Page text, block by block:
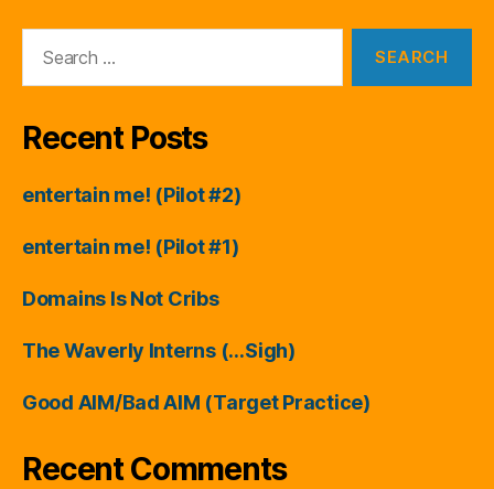
Recent Posts
entertain me! (Pilot #2)
entertain me! (Pilot #1)
Domains Is Not Cribs
The Waverly Interns (…Sigh)
Good AIM/Bad AIM (Target Practice)
Recent Comments